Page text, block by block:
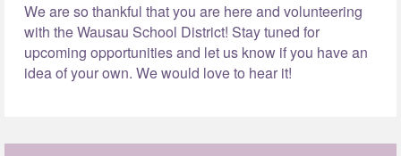
We are so thankful that you are here and volunteering
with the Wausau School District! Stay tuned for
upcoming opportunities and let us know if you have an
idea of your own. We would love to hear it!